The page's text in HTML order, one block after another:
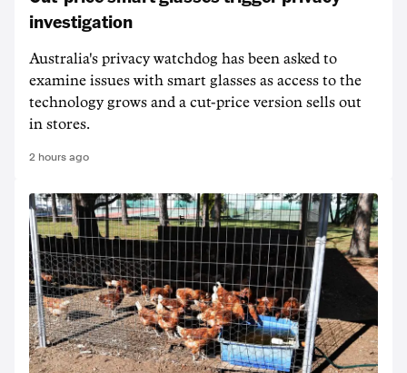
investigation
Australia's privacy watchdog has been asked to
examine issues with smart glasses as access to the
technology grows and a cut-price version sells out
in stores.
2 hours ago